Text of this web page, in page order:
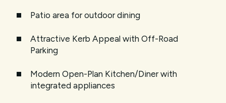
Patio area for outdoor dining
Attractive Kerb Appeal with Off-Road
Parking
Modern Open-Plan Kitchen/Diner with
integrated appliances